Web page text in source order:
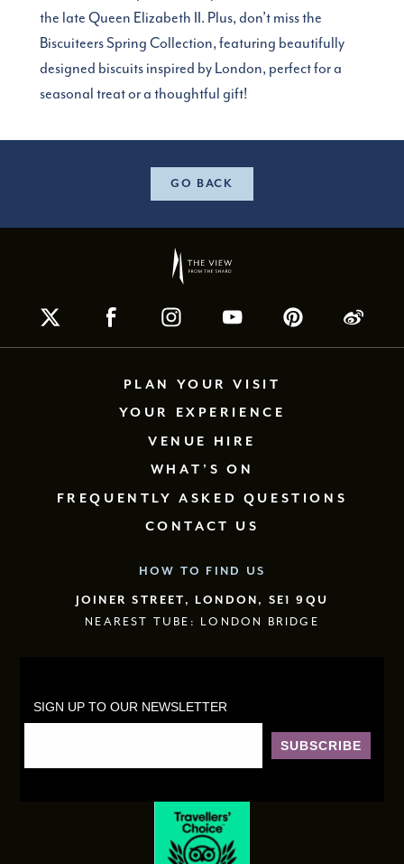
the late Queen Elizabeth II. Plus, don’t miss the
Biscuiteers Spring Collection, featuring beautifully
designed biscuits inspired by London, perfect for a
seasonal treat or a thoughtful gift!
GO BACK
PLAN YOUR VISIT
YOUR EXPERIENCE
VENUE HIRE
WHAT’S ON
FREQUENTLY ASKED QUESTIONS
CONTACT US
HOW TO FIND US
JOINER STREET, LONDON, SE1 9QU
NEAREST TUBE: LONDON BRIDGE
SIGN UP TO OUR NEWSLETTER
SUBSCRIBE